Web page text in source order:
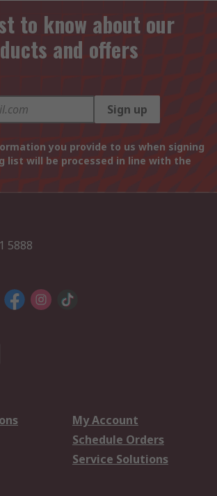
to know about our
and offers
Sign up
you provide to us when signing
list will be processed in line with the
5888
My Account
Schedule Orders
Service Solutions